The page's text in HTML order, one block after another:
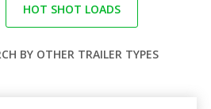
HOT SHOT LOADS
BY OTHER TRAILER TYPES